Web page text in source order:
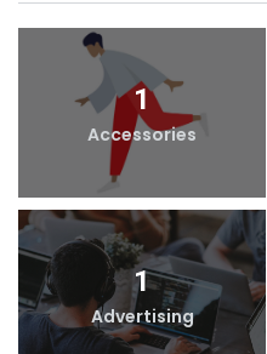
1
Accessories
1
Advertising